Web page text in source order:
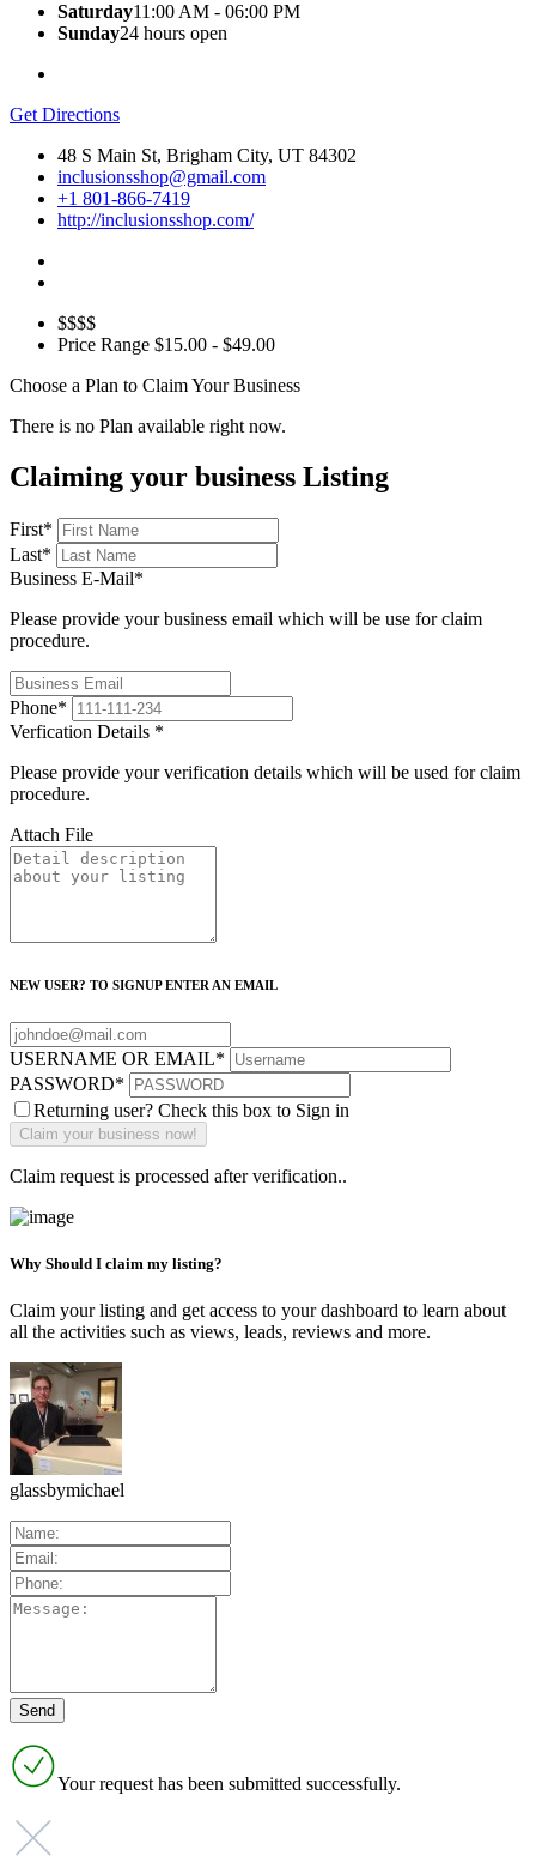
Saturday11:00 AM - 06:00 PM
Sunday24 hours open
Get Directions
48 S Main St, Brigham City, UT 84302
inclusionsshop@gmail.com
+1 801-866-7419
http://inclusionsshop.com/
$$$$
Price Range $15.00 - $49.00
Choose a Plan to Claim Your Business
There is no Plan available right now.
Claiming your business Listing
First*
Last*
Business E-Mail*
Please provide your business email which will be use for claim
procedure.
Phone*
Verfication Details *
Please provide your verification details which will be used for claim
procedure.
Attach File
NEW USER? TO SIGNUP ENTER AN EMAIL
USERNAME OR EMAIL*
PASSWORD*
Returning user? Check this box to Sign in
Claim request is processed after verification..
Why Should I claim my listing?
Claim your listing and get access to your dashboard to learn about
all the activities such as views, leads, reviews and more.
glassbymichael
Your request has been submitted successfully.